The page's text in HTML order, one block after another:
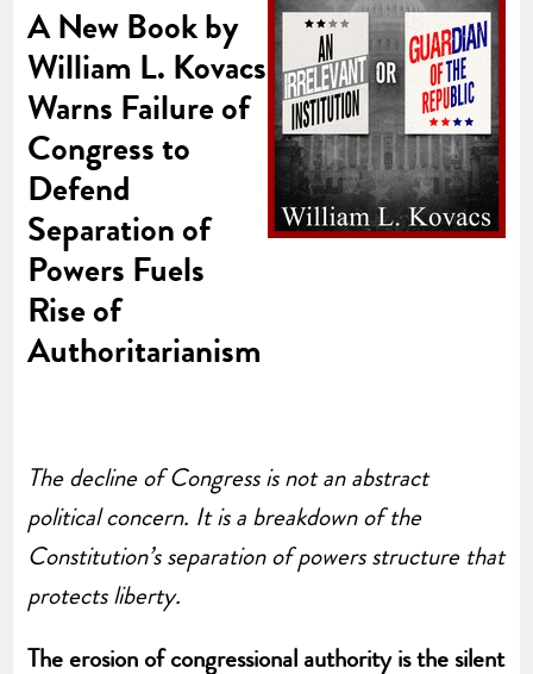
A New Book by
William L. Kovacs
Warns Failure of
Congress to
Defend
Separation of
Powers Fuels
Rise of
Authoritarianism
The decline of Congress is not an abstract
political concern. It is a breakdown of the
Constitution’s separation of powers structure that
protects liberty.
The erosion of congressional authority is the silent